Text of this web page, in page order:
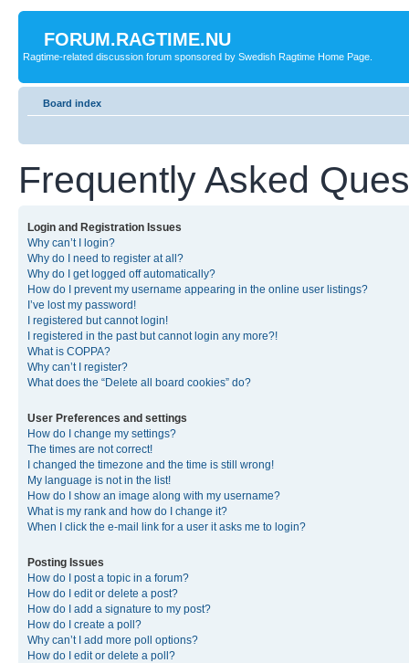
FORUM.RAGTIME.NU
Ragtime-related discussion forum sponsored by Swedish Ragtime Home Page.
Board index
Frequently Asked
Login and Registration Issues
Why can’t I login?
Why do I need to register at all?
Why do I get logged off automatically?
How do I prevent my username appearing in the online user listings?
I’ve lost my password!
I registered but cannot login!
I registered in the past but cannot login any more?!
What is COPPA?
Why can’t I register?
What does the “Delete all board cookies” do?
User Preferences and settings
How do I change my settings?
The times are not correct!
I changed the timezone and the time is still wrong!
My language is not in the list!
How do I show an image along with my username?
What is my rank and how do I change it?
When I click the e-mail link for a user it asks me to login?
Posting Issues
How do I post a topic in a forum?
How do I edit or delete a post?
How do I add a signature to my post?
How do I create a poll?
Why can’t I add more poll options?
How do I edit or delete a poll?